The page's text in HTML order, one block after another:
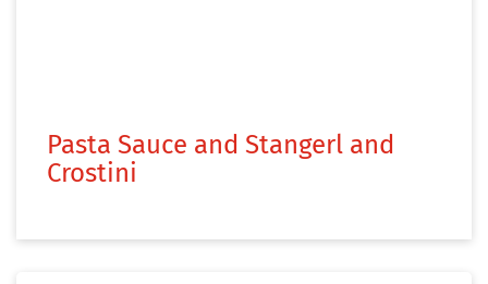
Pasta Sauce and Stangerl and
Crostini